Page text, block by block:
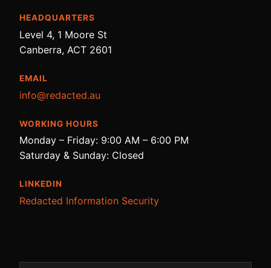
HEADQUARTERS
Level 4, 1 Moore St
Canberra, ACT 2601
EMAIL
info@redacted.au
WORKING HOURS
Monday – Friday: 9:00 AM – 6:00 PM
Saturday & Sunday: Closed
LINKEDIN
Redacted Information Security